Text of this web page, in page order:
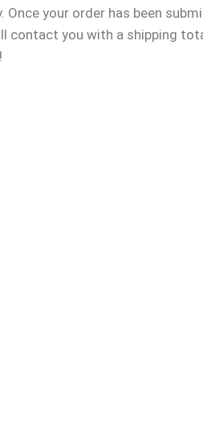
Once your order has been
contact you with a shipping